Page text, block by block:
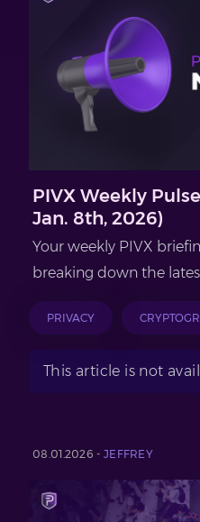
PIVX Weekly
Jan. 8th, 2026)
Your weekly PIVX
breaking down the
PRIVACY
This article is not
08.01.2026 - JEFFREY